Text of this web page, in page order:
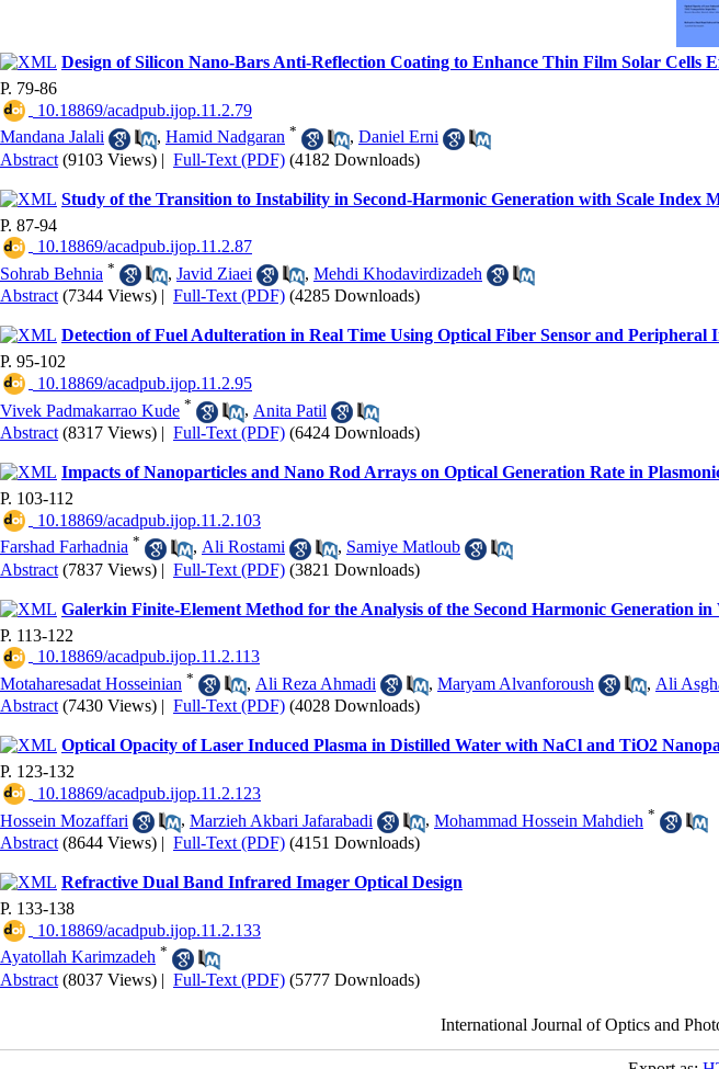
Design of Silicon Nano-Bars Anti-Reflection Coating to Enhance Thin Film Solar Cells
P. 79-86
‎ 10.18869/acadpub.ijop.11.2.79
Mandana Jalali
, Hamid Nadgaran * , Daniel Erni
Abstract (9103 Views) | Full-Text (PDF) (4182 Downloads)
Study of the Transition to Instability in Second-Harmonic Generation with Scale Index
P. 87-94
‎ 10.18869/acadpub.ijop.11.2.87
Sohrab Behnia * , Javid Ziaei , Mehdi Khodavirdizadeh
Abstract (7344 Views) | Full-Text (PDF) (4285 Downloads)
Detection of Fuel Adulteration in Real Time Using Optical Fiber Sensor and Peripheral
P. 95-102
‎ 10.18869/acadpub.ijop.11.2.95
Vivek Padmakarrao Kude * , Anita Patil
Abstract (8317 Views) | Full-Text (PDF) (6424 Downloads)
Impacts of Nanoparticles and Nano Rod Arrays on Optical Generation Rate in
P. 103-112
‎ 10.18869/acadpub.ijop.11.2.103
Farshad Farhadnia * , Ali Rostami , Samiye Matloub
Abstract (7837 Views) | Full-Text (PDF) (3821 Downloads)
Galerkin Finite-Element Method for the Analysis of the Second Harmonic Generation in
P. 113-122
‎ 10.18869/acadpub.ijop.11.2.113
Motaharesadat Hosseinian * , Ali Reza Ahmadi , Maryam Alvanforoush , Ali
Abstract (7430 Views) | Full-Text (PDF) (4028 Downloads)
Optical Opacity of Laser Induced Plasma in Distilled Water with NaCl and TiO2
P. 123-132
‎ 10.18869/acadpub.ijop.11.2.123
Hossein Mozaffari
, Marzieh Akbari Jafarabadi , Mohammad Hossein Mahdieh *
Abstract (8644 Views) | Full-Text (PDF) (4151 Downloads)
Refractive Dual Band Infrared Imager Optical Design
P. 133-138
‎ 10.18869/acadpub.ijop.11.2.133
Ayatollah Karimzadeh *
Abstract (8037 Views) | Full-Text (PDF) (5777 Downloads)
International Journal of Optics and